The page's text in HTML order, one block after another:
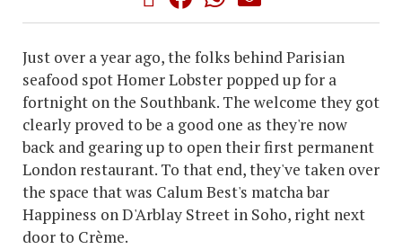
Just over a year ago, the folks behind Parisian
seafood spot Homer Lobster popped up for a
fortnight on the Southbank. The welcome they got
clearly proved to be a good one as they're now
back and gearing up to open their first permanent
London restaurant. To that end, they've taken over
the space that was Calum Best's matcha bar
Happiness on D'Arblay Street in Soho, right next
door to Crème.